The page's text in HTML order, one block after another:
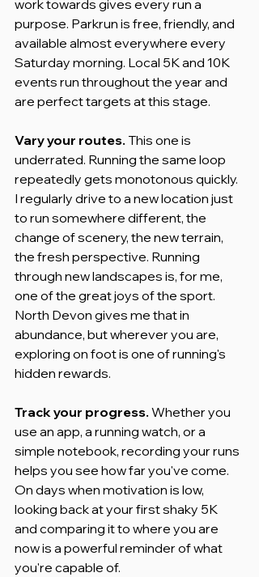
work towards gives every run a
purpose. Parkrun is free, friendly, and
available almost everywhere every
Saturday morning. Local 5K and 10K
events run throughout the year and
are perfect targets at this stage.
Vary your routes. This one is
underrated. Running the same loop
repeatedly gets monotonous quickly.
I regularly drive to a new location just
to run somewhere different, the
change of scenery, the new terrain,
the fresh perspective. Running
through new landscapes is, for me,
one of the great joys of the sport.
North Devon gives me that in
abundance, but wherever you are,
exploring on foot is one of running's
hidden rewards.
Track your progress. Whether you
use an app, a running watch, or a
simple notebook, recording your runs
helps you see how far you've come.
On days when motivation is low,
looking back at your first shaky 5K
and comparing it to where you are
now is a powerful reminder of what
you're capable of.